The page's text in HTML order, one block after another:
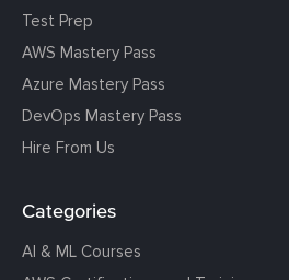
Test Prep
AWS Mastery Pass
Azure Mastery Pass
DevOps Mastery Pass
Hire From Us
Categories
AI & ML Courses